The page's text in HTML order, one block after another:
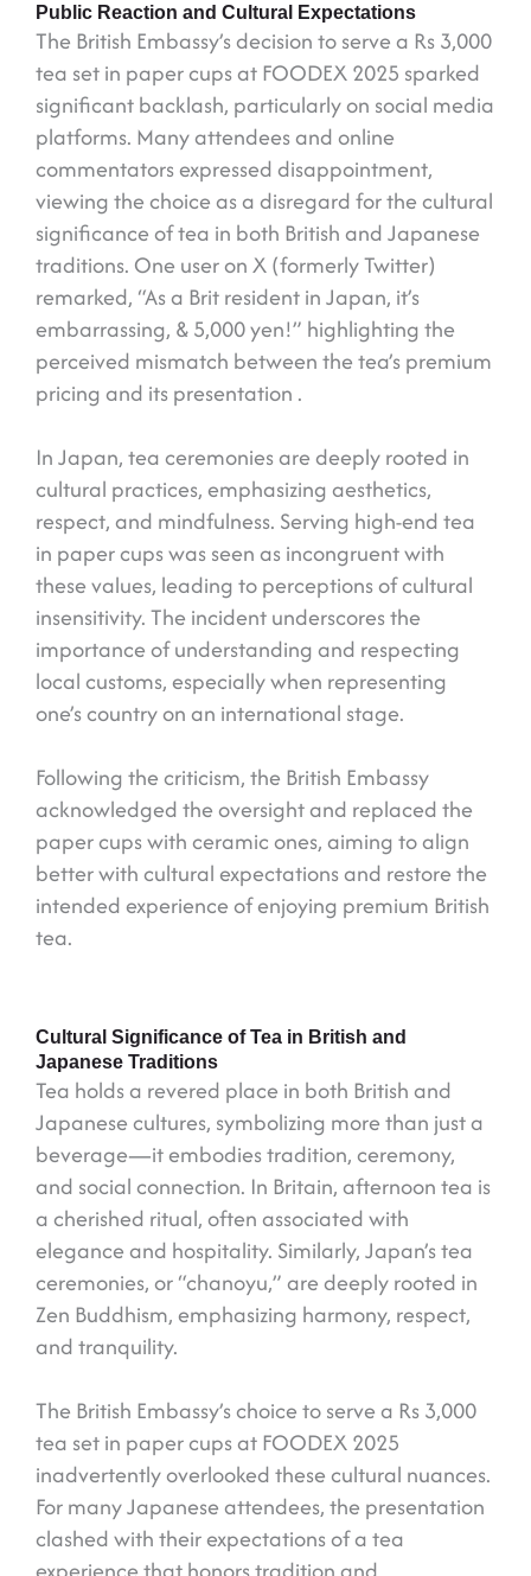
Public Reaction and Cultural Expectations
The British Embassy’s decision to serve a Rs 3,000
tea set in paper cups at FOODEX 2025 sparked
significant backlash, particularly on social media
platforms. Many attendees and online
commentators expressed disappointment,
viewing the choice as a disregard for the cultural
significance of tea in both British and Japanese
traditions. One user on X (formerly Twitter)
remarked, “As a Brit resident in Japan, it’s
embarrassing, & 5,000 yen!” highlighting the
perceived mismatch between the tea’s premium
pricing and its presentation .
In Japan, tea ceremonies are deeply rooted in
cultural practices, emphasizing aesthetics,
respect, and mindfulness. Serving high-end tea
in paper cups was seen as incongruent with
these values, leading to perceptions of cultural
insensitivity. The incident underscores the
importance of understanding and respecting
local customs, especially when representing
one’s country on an international stage.
Following the criticism, the British Embassy
acknowledged the oversight and replaced the
paper cups with ceramic ones, aiming to align
better with cultural expectations and restore the
intended experience of enjoying premium British
tea.
Cultural Significance of Tea in British and
Japanese Traditions
Tea holds a revered place in both British and
Japanese cultures, symbolizing more than just a
beverage—it embodies tradition, ceremony,
and social connection. In Britain, afternoon tea is
a cherished ritual, often associated with
elegance and hospitality. Similarly, Japan’s tea
ceremonies, or “chanoyu,” are deeply rooted in
Zen Buddhism, emphasizing harmony, respect,
and tranquility.
The British Embassy’s choice to serve a Rs 3,000
tea set in paper cups at FOODEX 2025
inadvertently overlooked these cultural nuances.
For many Japanese attendees, the presentation
clashed with their expectations of a tea